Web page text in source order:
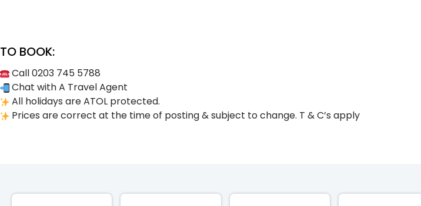
TO BOOK:
Call 0203 745 5788
Chat with A Travel Agent
All holidays are ATOL protected.
Prices are correct at the time of posting & subject to change. T & C’s apply